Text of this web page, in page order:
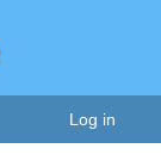
Log in